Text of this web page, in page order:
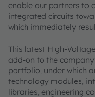
enable our partners to
integrated circuits
which immediately
This latest High-
add-on to the
portfolio, under which
technology modules,
libraries, engineering